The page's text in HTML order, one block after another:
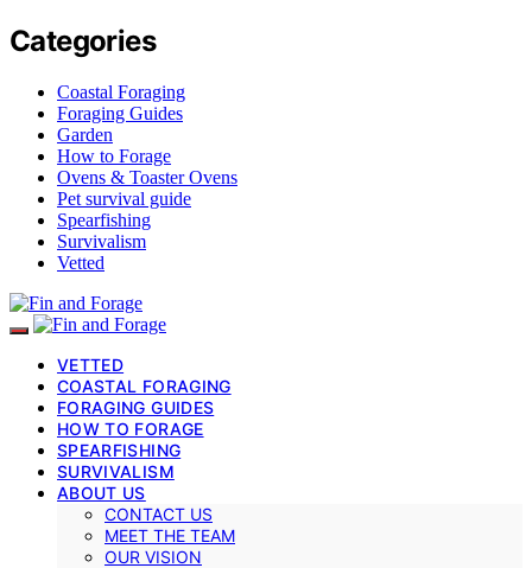
Categories
Coastal Foraging
Foraging Guides
Garden
How to Forage
Ovens & Toaster Ovens
Pet survival guide
Spearfishing
Survivalism
Vetted
VETTED
COASTAL FORAGING
FORAGING GUIDES
HOW TO FORAGE
SPEARFISHING
SURVIVALISM
ABOUT US
CONTACT US
MEET THE TEAM
OUR VISION